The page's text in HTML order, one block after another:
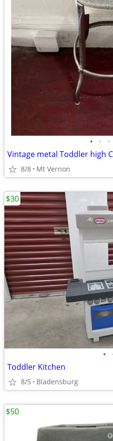
• • •
Vintage metal Toddler high
8/8 Mt Vernon
•
Toddler Kitchen
8/5 Bladensburg
$30
$50